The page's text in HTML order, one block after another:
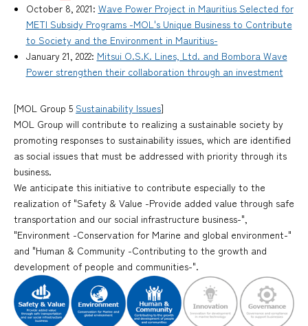
October 8, 2021: Wave Power Project in Mauritius Selected for
METI Subsidy Programs -MOL's Unique Business to Contribute
to Society and the Environment in Mauritius-
January 21, 2022: Mitsui O.S.K. Lines, Ltd. and Bombora Wave
Power strengthen their collaboration through an investment
[MOL Group 5 Sustainability Issues]
MOL Group will contribute to realizing a sustainable society by
promoting responses to sustainability issues, which are identified
as social issues that must be addressed with priority through its
business.
We anticipate this initiative to contribute especially to the
realization of "Safety & Value -Provide added value through safe
transportation and our social infrastructure business-",
"Environment -Conservation for Marine and global environment-"
and "Human & Community -Contributing to the growth and
development of people and communities-".